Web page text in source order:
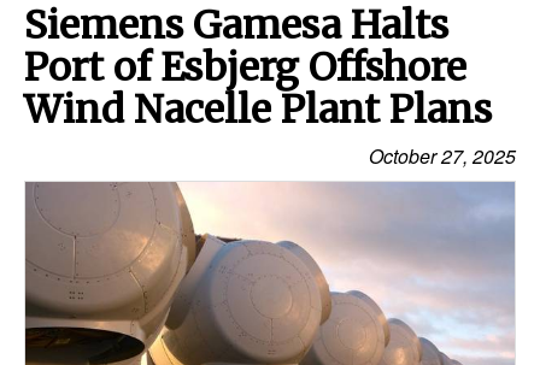
Africa
Americas
Asia
Australia/NZ
Europe
Middle East
Cargo
Containers & Breakbulk
Siemens Gamesa Halts
Port of Esbjerg Offshore
Wind Nacelle Plant Plans
October 27, 2025